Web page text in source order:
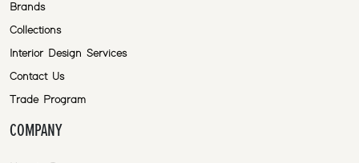
Brands
Collections
Interior Design Services
Contact Us
Trade Program
COMPANY